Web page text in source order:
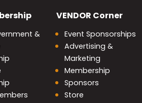
&
VENDOR Corner
Event Sponsorships
Advertising &
Marketing
Membership
Sponsors
Store